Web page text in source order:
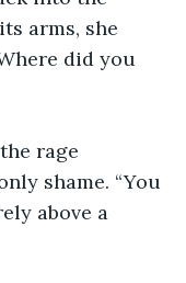
arms, she
did you
rage
shame. “You
above a